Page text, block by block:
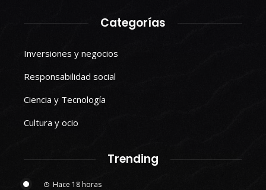
Categorías
Inversiones y negocios
Responsabilidad social
Ciencia y Tecnología
Cultura y ocio
Trending
Hace 18 horas